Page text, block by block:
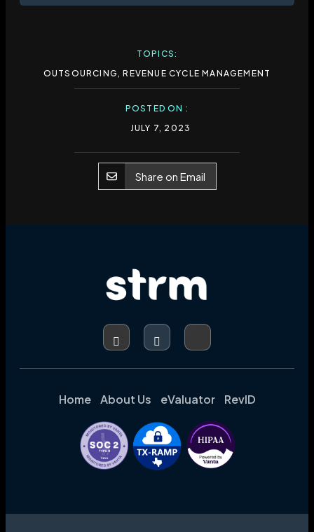
TOPICS:
OUTSOURCING,REVENUE CYCLE MANAGEMENT
POSTED ON :
JULY 7, 2023
Share on Email
Home About Us eValuator RevID